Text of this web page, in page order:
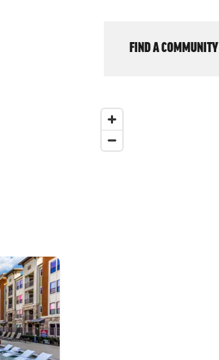
FIND A COMMUNITY